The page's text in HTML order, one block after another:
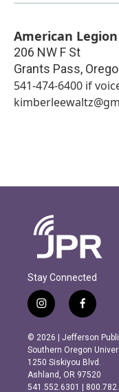
American
206 NW F St
Grants Pass,
541-474-6400 if
Stay Connected
i
n
s
t
a
g
r
f
a
c
e
b
o
o
© 2026 | Jefferson
Southern Oregon
1250 Siskiyou Blvd.
Ashland, OR 97520
541.552.6301 |